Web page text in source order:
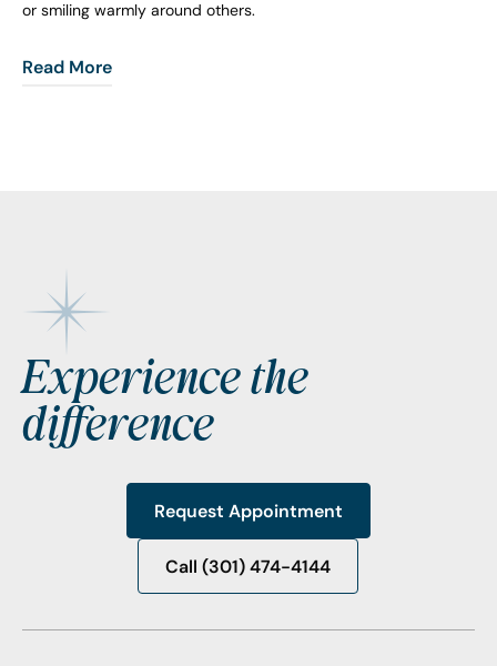
or smiling warmly around others.
Read More
Footer
Experience the
difference
Request Appointment
Request Appointment
Call (301) 474-4144
Call (301) 474-4144